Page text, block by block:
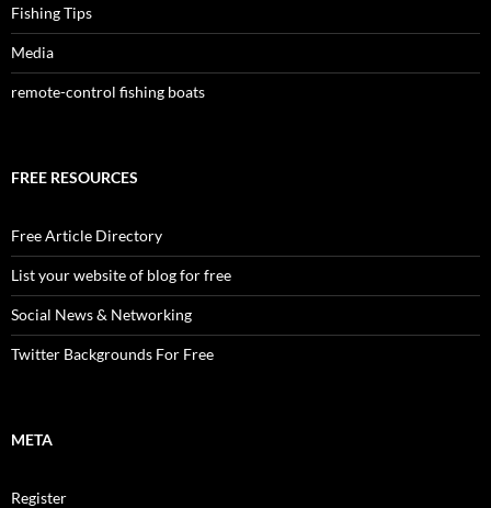
Fishing Tips
Media
remote-control fishing boats
FREE RESOURCES
Free Article Directory
List your website of blog for free
Social News & Networking
Twitter Backgrounds For Free
META
Register